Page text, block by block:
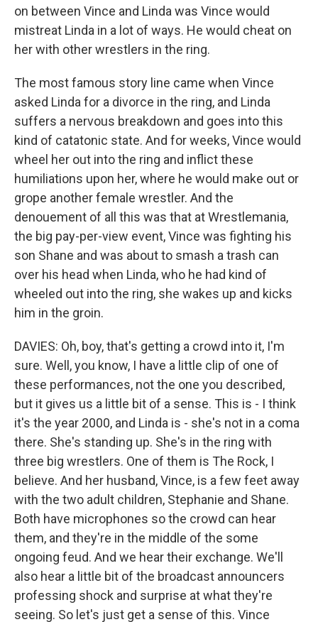
on between Vince and Linda was Vince would
mistreat Linda in a lot of ways. He would cheat on
her with other wrestlers in the ring.
The most famous story line came when Vince
asked Linda for a divorce in the ring, and Linda
suffers a nervous breakdown and goes into this
kind of catatonic state. And for weeks, Vince would
wheel her out into the ring and inflict these
humiliations upon her, where he would make out or
grope another female wrestler. And the
denouement of all this was that at Wrestlemania,
the big pay-per-view event, Vince was fighting his
son Shane and was about to smash a trash can
over his head when Linda, who he had kind of
wheeled out into the ring, she wakes up and kicks
him in the groin.
DAVIES: Oh, boy, that's getting a crowd into it, I'm
sure. Well, you know, I have a little clip of one of
these performances, not the one you described,
but it gives us a little bit of a sense. This is - I think
it's the year 2000, and Linda is - she's not in a coma
there. She's standing up. She's in the ring with
three big wrestlers. One of them is The Rock, I
believe. And her husband, Vince, is a few feet away
with the two adult children, Stephanie and Shane.
Both have microphones so the crowd can hear
them, and they're in the middle of the some
ongoing feud. And we hear their exchange. We'll
also hear a little bit of the broadcast announcers
professing shock and surprise at what they're
seeing. So let's just get a sense of this. Vince